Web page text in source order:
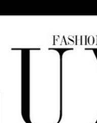
without any